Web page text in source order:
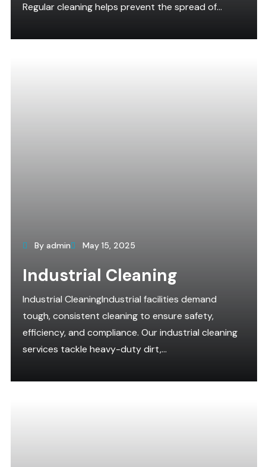
Regular cleaning helps prevent the spread of...
By admin May 15, 2025
Industrial Cleaning
Industrial CleaningIndustrial facilities demand
tough, consistent cleaning to ensure safety,
efficiency, and compliance. Our industrial cleaning
services tackle heavy-duty dirt,...